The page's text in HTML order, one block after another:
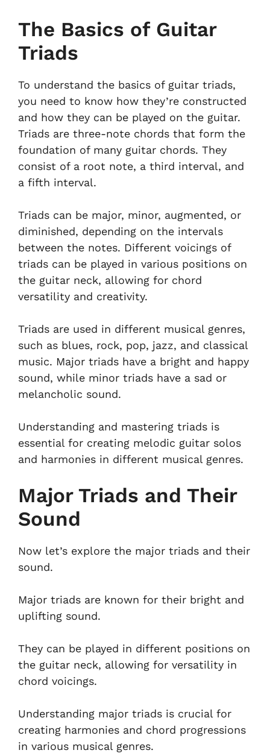
The Basics of Guitar
Triads
To understand the basics of guitar triads,
you need to know how they’re constructed
and how they can be played on the guitar.
Triads are three-note chords that form the
foundation of many guitar chords. They
consist of a root note, a third interval, and
a fifth interval.
Triads can be major, minor, augmented, or
diminished, depending on the intervals
between the notes. Different voicings of
triads can be played in various positions on
the guitar neck, allowing for chord
versatility and creativity.
Triads are used in different musical genres,
such as blues, rock, pop, jazz, and classical
music. Major triads have a bright and happy
sound, while minor triads have a sad or
melancholic sound.
Understanding and mastering triads is
essential for creating melodic guitar solos
and harmonies in different musical genres.
Major Triads and Their
Sound
Now let’s explore the major triads and their
sound.
Major triads are known for their bright and
uplifting sound.
They can be played in different positions on
the guitar neck, allowing for versatility in
chord voicings.
Understanding major triads is crucial for
creating harmonies and chord progressions
in various musical genres.